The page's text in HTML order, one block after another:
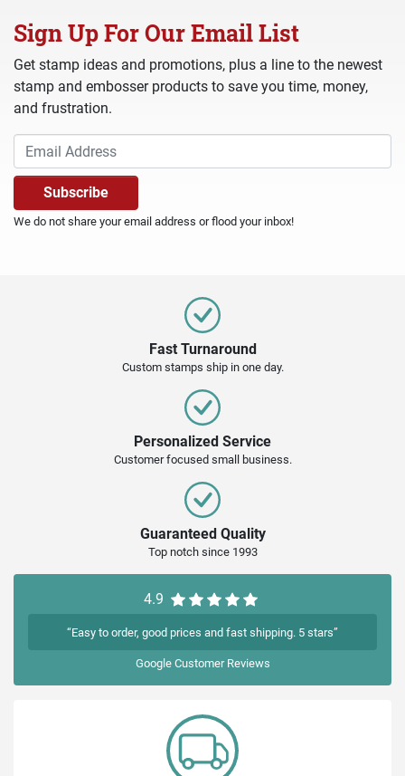
Sign Up For Our Email List
Get stamp ideas and promotions, plus a line to the newest
stamp and embosser products to save you time, money,
and frustration.
We do not share your email address or flood your inbox!
Fast Turnaround
Custom stamps ship in one day.
Personalized Service
Customer focused small business.
Guaranteed Quality
Top notch since 1993
4.9
“Easy to order, good prices and fast shipping. 5 stars”
GoogleCustomer Reviews